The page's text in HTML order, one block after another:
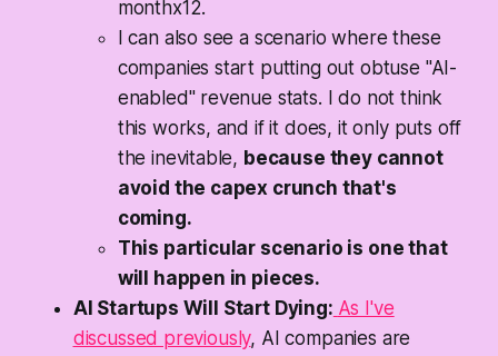
monthx12.
I can also see a scenario where these
companies start putting out obtuse "AI-
enabled" revenue stats. I do not think
this works, and if it does, it only puts off
the inevitable, because they cannot
avoid the capex crunch that's
coming.
This particular scenario is one that
will happen in pieces.
AI Startups Will Start Dying: As I've
discussed previously, AI companies are